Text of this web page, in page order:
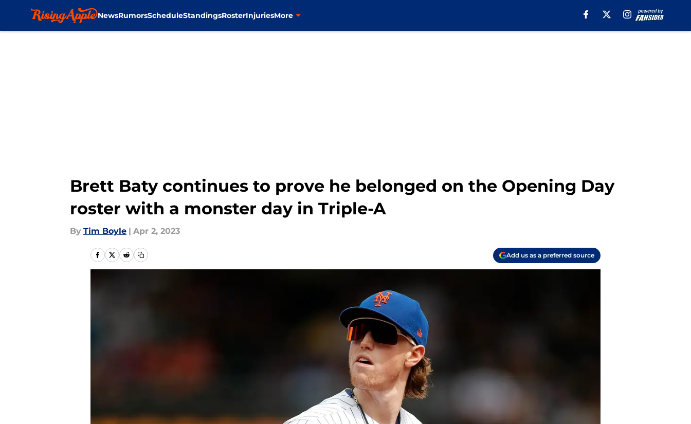
NewsRumorsScheduleStandingsRosterInjuriesMore
Brett Baty continues to prove he belonged on the Opening Day
roster with a monster day in Triple-A
By Tim Boyle | Apr 2, 2023
Add us as a preferred source